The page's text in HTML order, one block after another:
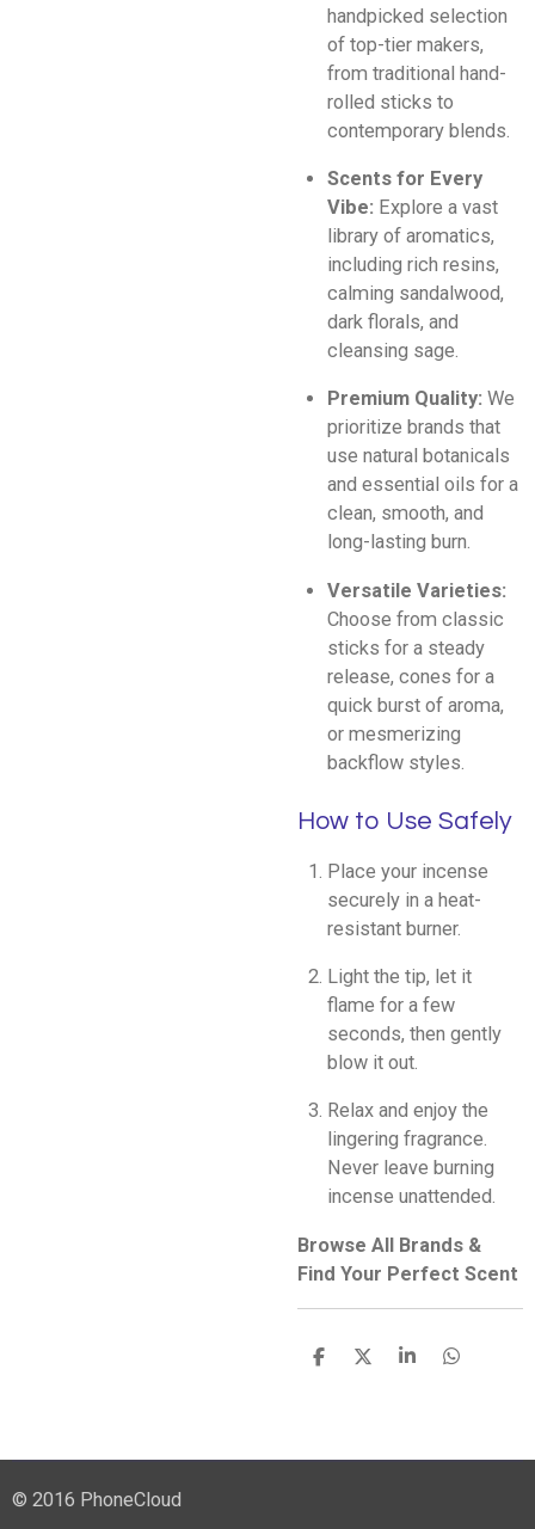
handpicked selection
of top-tier makers,
from traditional hand-
rolled sticks to
contemporary blends.
Scents for Every
Vibe: Explore a vast
library of aromatics,
including rich resins,
calming sandalwood,
dark florals, and
cleansing sage.
Premium Quality: We
prioritize brands that
use natural botanicals
and essential oils for a
clean, smooth, and
long-lasting burn.
Versatile Varieties:
Choose from classic
sticks for a steady
release, cones for a
quick burst of aroma,
or mesmerizing
backflow styles.
How to Use Safely
Place your incense
securely in a heat-
resistant burner.
Light the tip, let it
flame for a few
seconds, then gently
blow it out.
Relax and enjoy the
lingering fragrance.
Never leave burning
incense unattended.
Browse All Brands &
Find Your Perfect Scent
S
S
S
S
© 2016 PhoneCloud